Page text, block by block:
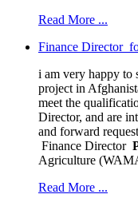
Read More ...
Finance Director
i am very happy to
project in
meet the
Director, and are
and forward
Finance Director
Agriculture
Read More ...